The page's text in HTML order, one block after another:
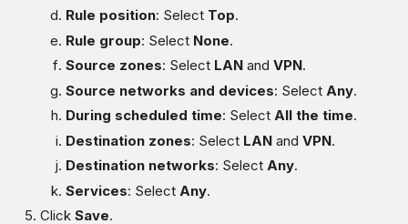
Rule position: Select Top.
Rule group: Select None.
Source zones: Select LAN andVPN.
Source networks and devices: Select Any.
During scheduled time: SelectAll the time.
Destination zones: Select LAN andVPN.
Destination networks: SelectAny.
Services: Select Any.
ClickSave.